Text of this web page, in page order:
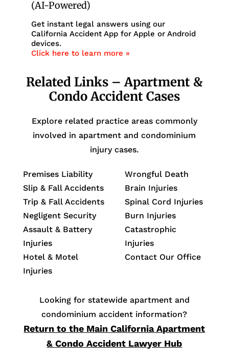
(AI-Powered)
Get instant legal answers using our
California Accident App for Apple or Android
devices.
Click here to learn more »
Related Links – Apartment &
Condo Accident Cases
Explore related practice areas commonly
involved in apartment and condominium
injury cases.
Premises Liability
Slip & Fall Accidents
Trip & Fall Accidents
Negligent Security
Assault & Battery
Injuries
Hotel & Motel
Injuries
Wrongful Death
Brain Injuries
Spinal Cord Injuries
Burn Injuries
Catastrophic
Injuries
Contact Our Office
Looking for statewide apartment and
condominium accident information?
Return to the Main California Apartment
& Condo Accident Lawyer Hub